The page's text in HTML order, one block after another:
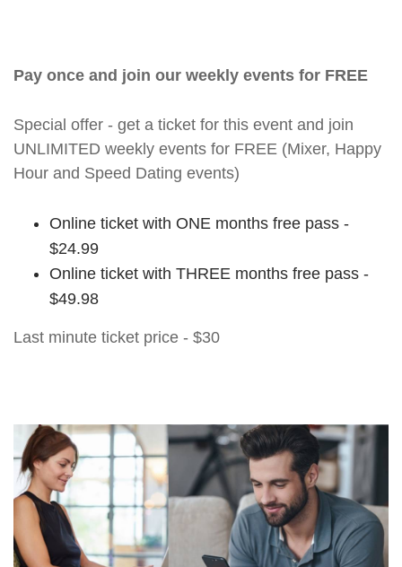
Pay once and join our weekly events for FREE
Special offer - get a ticket for this event and join
UNLIMITED weekly events for FREE (Mixer, Happy
Hour and Speed Dating events)
Online ticket with ONE months free pass -
$24.99
Online ticket with THREE months free pass -
$49.98
Last minute ticket price - $30